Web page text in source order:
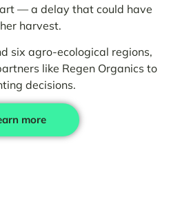
— a delay that could have
harvest.
six agro-ecological regions,
like Regen Organics to
decisions.
more